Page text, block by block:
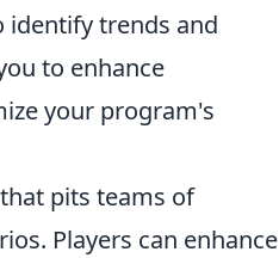
identify trends and
to enhance
your program's
pits teams of
Players can enhance